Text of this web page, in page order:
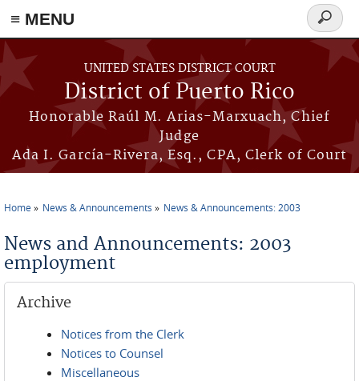
≡ MENU
Skip to main content
UNITED STATES DISTRICT COURT
District of Puerto Rico
Honorable Raúl M. Arias-Marxuach, Chief
Judge
Ada I. García-Rivera, Esq., CPA, Clerk of Court
Search
form
Home News & Announcements News & Announcements: 2003
News and Announcements: 2003
employment
Archive
Notices from the Clerk
Notices to Counsel
Miscellaneous